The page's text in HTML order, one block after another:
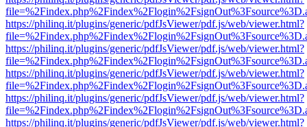
https://philinq.it/plugins/generic/pdfJsViewer/pdf.js/web/viewer.html?
https://philinq.it/plugins/generic/pdfJsViewer/pdf.js/web/viewer.html?
https://philinq.it/plugins/generic/pdfJsViewer/pdf.js/web/viewer.html?
https://philinq.it/plugins/generic/pdfJsViewer/pdf.js/web/viewer.html?
https://philinq.it/plugins/generic/pdfJsViewer/pdf.js/web/viewer.html?